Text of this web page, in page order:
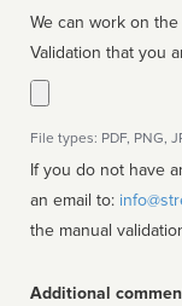
We can work on
Validation that you
File types: PDF, PNG,
If you do not have
an email to:
the manual
Additional